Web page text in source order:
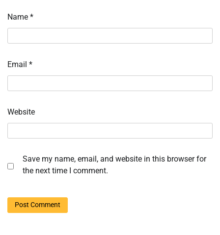
Name *
Email *
Website
Save my name, email, and website in this browser for
the next time I comment.